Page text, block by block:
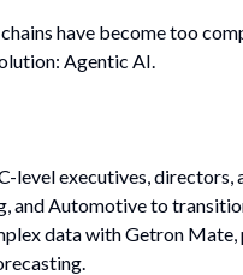
have become too
Agentic AI.
level executives, directors,
and Automotive to
data with Getron